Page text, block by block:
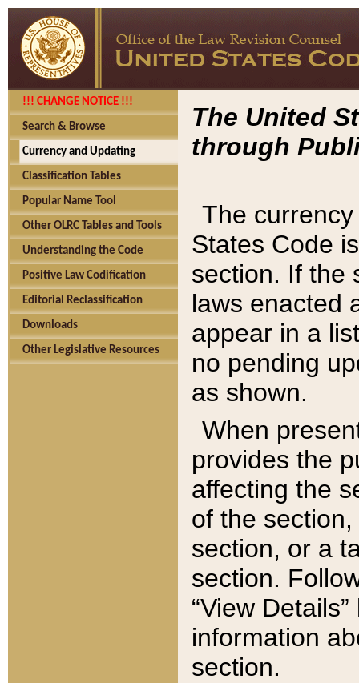
!!! CHANGE NOTICE !!!
Search & Browse
Currency and Updating
Classification Tables
Popular Name Tool
Other OLRC Tables and Tools
Understanding the Code
Positive Law Codification
Editorial Reclassification
Downloads
Other Legislative Resources
The United
through
The
States Code
section. If the
laws enacted
appear in a
no pending
as shown.
When
provides the
affecting the
of the
section, or a
section.
“View
information
section.